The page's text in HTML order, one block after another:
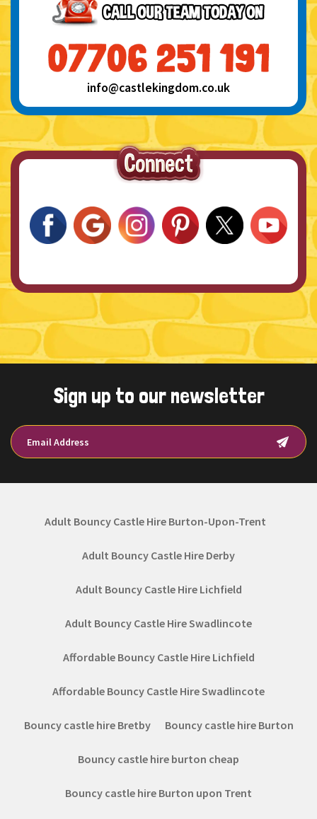
info@castlekingdom.co.uk
Sign up to our newsletter
Adult Bouncy Castle Hire Burton-Upon-Trent
Adult Bouncy Castle Hire Derby
Adult Bouncy Castle Hire Lichfield
Adult Bouncy Castle Hire Swadlincote
Affordable Bouncy Castle Hire Lichfield
Affordable Bouncy Castle Hire Swadlincote
Bouncy castle hire Bretby Bouncy castle hire Burton
Bouncy castle hire burton cheap
Bouncy castle hire Burton upon Trent